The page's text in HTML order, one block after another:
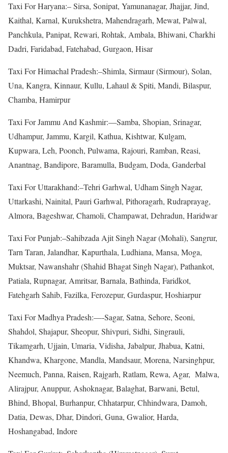
Taxi For Haryana:– Sirsa, Sonipat, Yamunanagar, Jhajjar, Jind,
Kaithal, Karnal, Kurukshetra, Mahendragarh, Mewat, Palwal,
Panchkula, Panipat, Rewari, Rohtak, Ambala, Bhiwani, Charkhi
Dadri, Faridabad, Fatehabad, Gurgaon, Hisar
Taxi For Himachal Pradesh:–Shimla, Sirmaur (Sirmour), Solan,
Una, Kangra, Kinnaur, Kullu, Lahaul & Spiti, Mandi, Bilaspur,
Chamba, Hamirpur
Taxi For Jammu And Kashmir:—Samba, Shopian, Srinagar,
Udhampur, Jammu, Kargil, Kathua, Kishtwar, Kulgam,
Kupwara, Leh, Poonch, Pulwama, Rajouri, Ramban, Reasi,
Anantnag, Bandipore, Baramulla, Budgam, Doda, Ganderbal
Taxi For Uttarakhand:–Tehri Garhwal, Udham Singh Nagar,
Uttarkashi, Nainital, Pauri Garhwal, Pithoragarh, Rudraprayag,
Almora, Bageshwar, Chamoli, Champawat, Dehradun, Haridwar
Taxi For Punjab:–Sahibzada Ajit Singh Nagar (Mohali), Sangrur,
Tarn Taran, Jalandhar, Kapurthala, Ludhiana, Mansa, Moga,
Muktsar, Nawanshahr (Shahid Bhagat Singh Nagar), Pathankot,
Patiala, Rupnagar, Amritsar, Barnala, Bathinda, Faridkot,
Fatehgarh Sahib, Fazilka, Ferozepur, Gurdaspur, Hoshiarpur
Taxi For Madhya Pradesh:—-Sagar, Satna, Sehore, Seoni,
Shahdol, Shajapur, Sheopur, Shivpuri, Sidhi, Singrauli,
Tikamgarh, Ujjain, Umaria, Vidisha, Jabalpur, Jhabua, Katni,
Khandwa, Khargone, Mandla, Mandsaur, Morena, Narsinghpur,
Neemuch, Panna, Raisen, Rajgarh, Ratlam, Rewa, Agar, Malwa,
Alirajpur, Anuppur, Ashoknagar, Balaghat, Barwani, Betul,
Bhind, Bhopal, Burhanpur, Chhatarpur, Chhindwara, Damoh,
Datia, Dewas, Dhar, Dindori, Guna, Gwalior, Harda,
Hoshangabad, Indore